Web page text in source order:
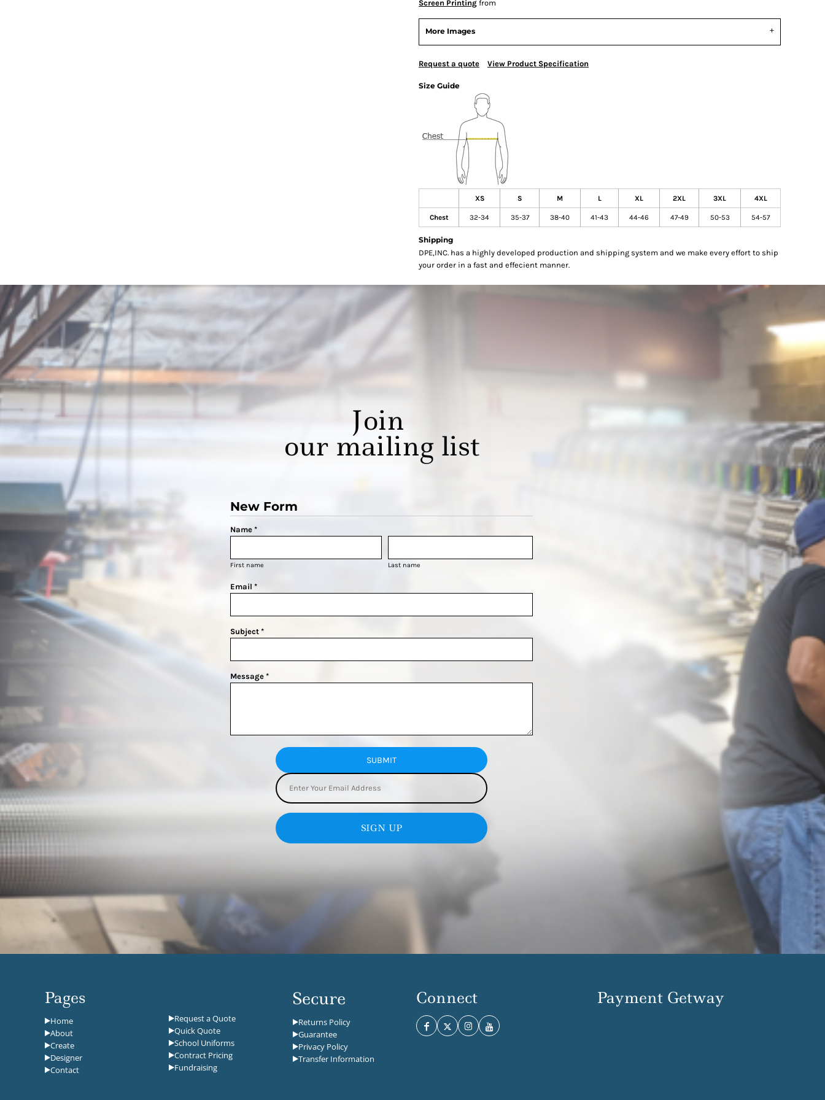
Screen Printing from
More Images
Request a quote View Product Specification
Size Guide
XS S M L XL 2XL 3XL 4XL
Chest 32-34 35-37 38-40 41-43 44-46 47-49 50-53 54-57
Shipping
DPE,INC. has a highly developed production and shipping system and we make every effort to ship
your order in a fast and effecient manner.
Join
our mailing list
New Form
Name *
First name Last name
Email *
Subject *
Message *
SUBMIT
SIGN UP
Pages
Home
About
Create
Designer
Contact
Request a Quote
Quick Quote
School Uniforms
Contract Pricing
Fundraising
Secure
Returns Policy
Guarantee
Privacy Policy
Transfer Information
Connect Payment Getway